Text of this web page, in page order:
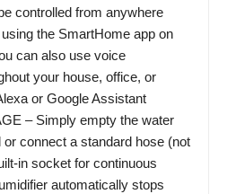
controlled from anywhere
the SmartHome app on
can also use voice
your house, office, or
or Google Assistant
– Simply empty the water
or connect a standard hose (not
in socket for continuous
automatically stops